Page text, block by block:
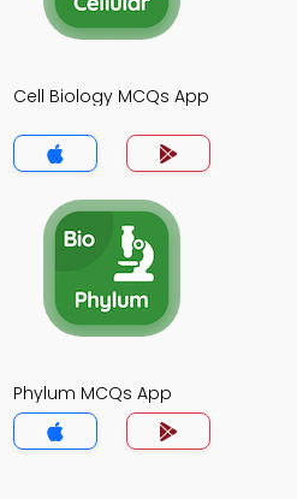
Cell Biology MCQs App
Phylum MCQs App